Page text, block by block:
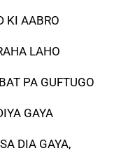
KI AABRO
LAHO
PA GUFTUGO
GAYA
DIA GAYA,